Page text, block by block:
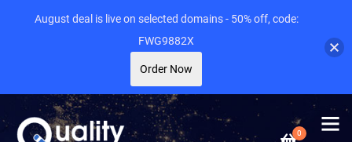
0
August deal is live on selected domains - 50% off, code:
FWG9882X
Order Now